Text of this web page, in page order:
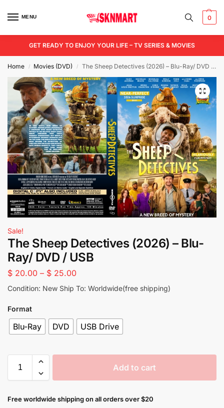
MENU 0
GET READY TO ENJOY YOUR LIFE – TV SERIES & MOVIES
Home / Movies (DVD) / The Sheep Detectives (2026) – Blu-Ray/ DVD / USB
Sale!
The Sheep Detectives (2026) – Blu-
Ray/ DVD / USB
$ 20.00 – $ 25.00
Condition: New Ship To: Worldwide(free shipping)
Format
Blu-Ray DVD USB Drive
Add to cart
Free worldwide shipping on all orders over $20